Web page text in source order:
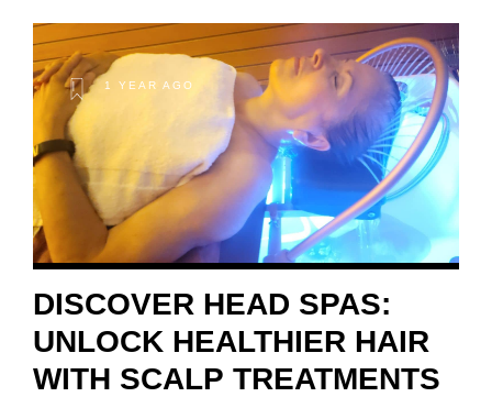
1 YEAR AGO
DISCOVER HEAD SPAS:
UNLOCK HEALTHIER HAIR
WITH SCALP TREATMENTS